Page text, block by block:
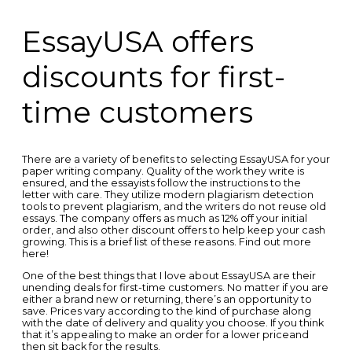
EssayUSA offers
discounts for first-
time customers
There are a variety of benefits to selecting EssayUSA for your
paper writing company. Quality of the work they write is
ensured, and the essayists follow the instructions to the
letter with care. They utilize modern plagiarism detection
tools to prevent plagiarism, and the writers do not reuse old
essays. The company offers as much as 12% off your initial
order, and also other discount offers to help keep your cash
growing. This is a brief list of these reasons. Find out more
here!
One of the best things that I love about EssayUSA are their
unending deals for first-time customers. No matter if you are
either a brand new or returning, there’s an opportunity to
save. Prices vary according to the kind of purchase along
with the date of delivery and quality you choose. If you think
that it’s appealing to make an order for a lower priceand
then sit back for the results.